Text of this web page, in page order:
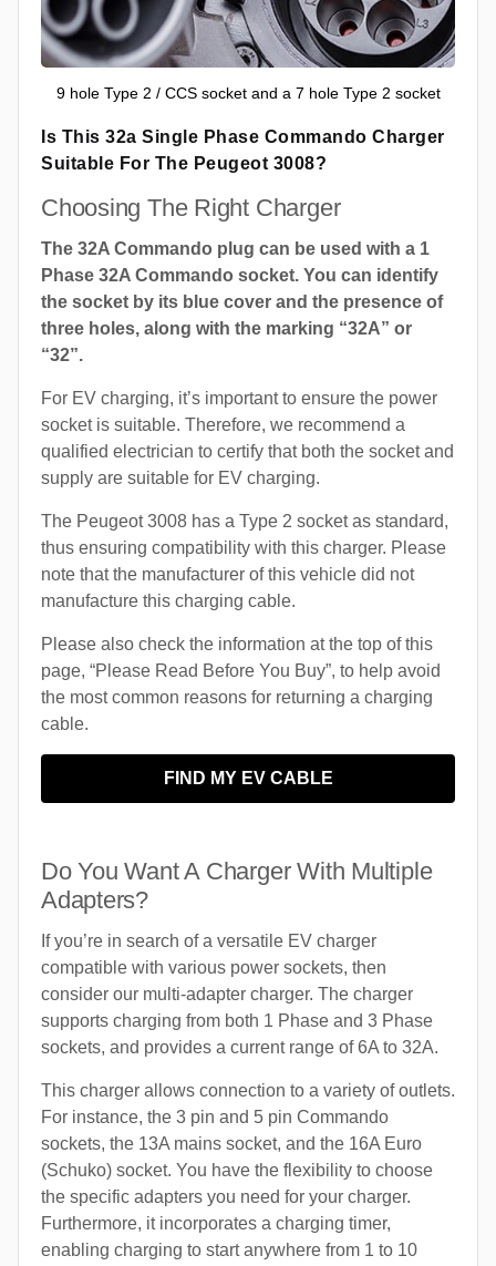
9 hole Type 2 / CCS socket and a 7 hole Type 2 socket
Is This 32a Single Phase Commando Charger
Suitable For The Peugeot 3008?
Choosing The Right Charger
The 32A Commando plug can be used with a 1
Phase 32A Commando socket. You can identify
the socket by its blue cover and the presence of
three holes, along with the marking “32A” or
“32”.
For EV charging, it’s important to ensure the power
socket is suitable. Therefore, we recommend a
qualified electrician to certify that both the socket and
supply are suitable for EV charging.
The Peugeot 3008 has a Type 2 socket as standard,
thus ensuring compatibility with this charger. Please
note that the manufacturer of this vehicle did not
manufacture this charging cable.
Please also check the information at the top of this
page, “Please Read Before You Buy”, to help avoid
the most common reasons for returning a charging
cable.
FIND MY EV CABLE
Do You Want A Charger With Multiple
Adapters?
If you’re in search of a versatile EV charger
compatible with various power sockets, then
consider our multi-adapter charger. The charger
supports charging from both 1 Phase and 3 Phase
sockets, and provides a current range of 6A to 32A.
This charger allows connection to a variety of outlets.
For instance, the 3 pin and 5 pin Commando
sockets, the 13A mains socket, and the 16A Euro
(Schuko) socket. You have the flexibility to choose
the specific adapters you need for your charger.
Furthermore, it incorporates a charging timer,
enabling charging to start anywhere from 1 to 10